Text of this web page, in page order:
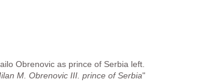
Obrenovic as prince of Serbia left.
M. Obrenovic III. prince of Serbia"